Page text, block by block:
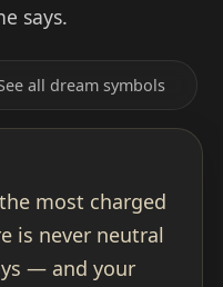
says.
all dream symbols
most charged
is never neutral
— and your